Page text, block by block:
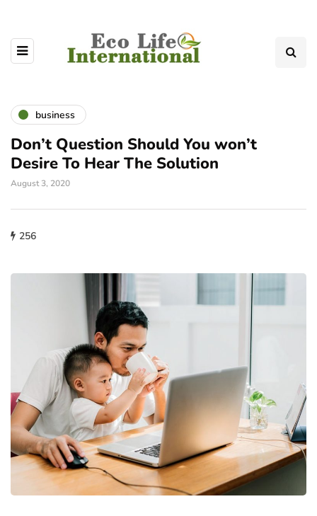
business
Don’t Question Should You won’t
Desire To Hear The Solution
August 3, 2020
256